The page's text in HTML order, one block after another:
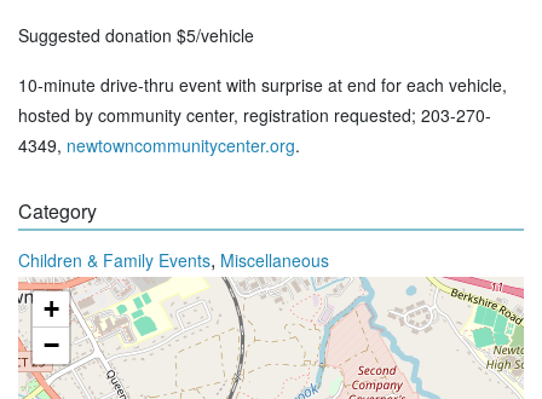
Suggested donation $5/vehicle
10-minute drive-thru event with surprise at end for each vehicle,
hosted by community center, registration requested; 203-270-
4349, newtowncommunitycenter.org.
Category
Children & Family Events, Miscellaneous
+
−